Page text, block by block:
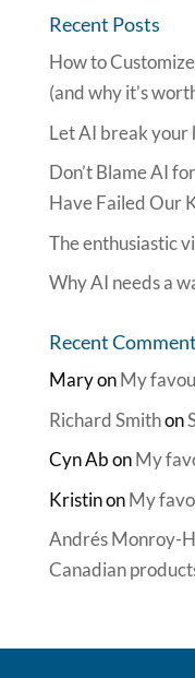
Recent Posts
How to
(and why it’s
Let AI break your
Don’t Blame AI
Have Failed Our
The enthusiastic
Why AI needs a
Recent
MaryonMy
Richard Smithon
Cyn AbonMy
KristinonMy
Andrés Monroy-
Canadian